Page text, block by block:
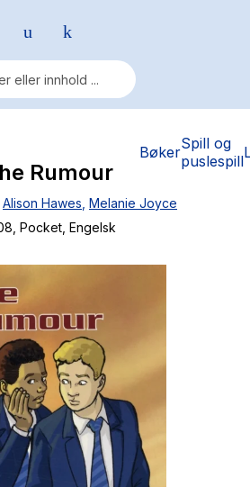
BøkerSpill og
puslespill
Sorensen
Rumour
Alison Hawes Melanie Joyce
, Pocket , Engelsk